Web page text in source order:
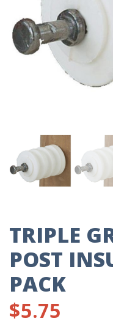
TRIPLE
POST
PACK
$5.75